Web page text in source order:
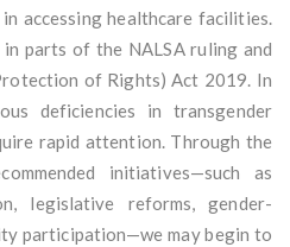
accessing healthcare facilities.
in parts of the NALSA ruling and
of Rights) Act 2019. In
deficiencies in transgender
rapid attention. Through the
initiatives—such as
legislative reforms, gender-
participation—we may begin to